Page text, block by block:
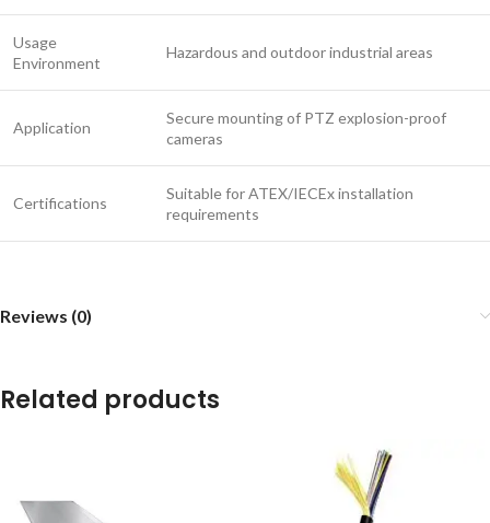
Usage
Environment
Hazardous and outdoor industrial areas
Application
Secure mounting of PTZ explosion-proof
cameras
Certifications
Suitable for ATEX/IECEx installation
requirements
Reviews (0)
Related products